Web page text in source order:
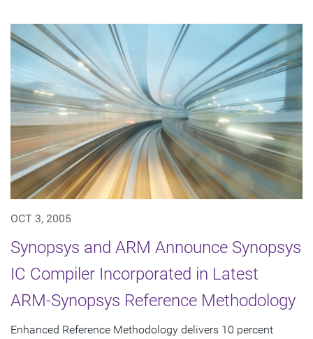
OCT 3, 2005
Synopsys and ARM Announce Synopsys
IC Compiler Incorporated in Latest
ARM-Synopsys Reference Methodology
Enhanced Reference Methodology delivers 10 percent